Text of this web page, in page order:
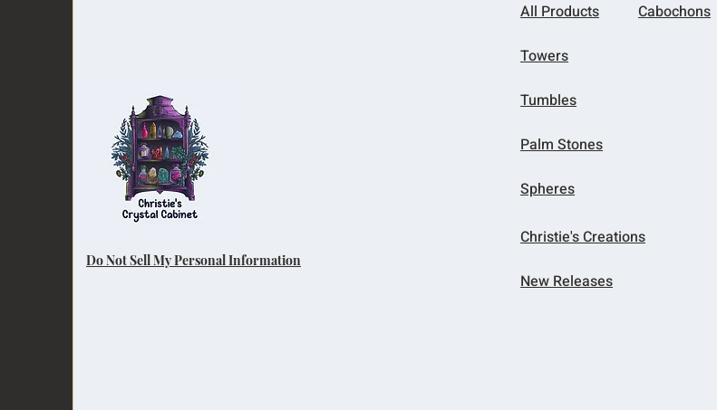
Do Not Sell My Personal Information
All Products
Towers
Tumbles
Palm Stones
Spheres
Cabochons
Christie's Creations
New Releases